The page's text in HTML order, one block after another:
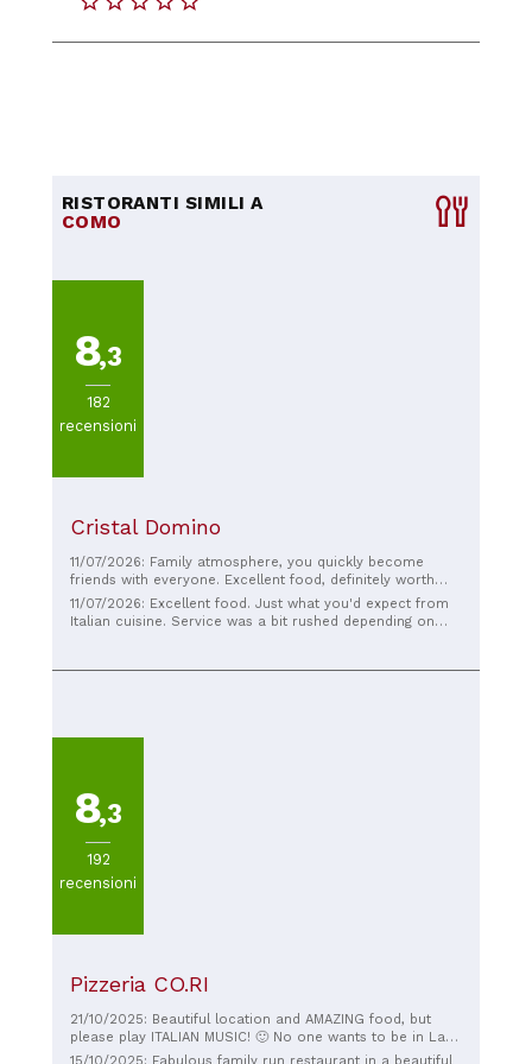
RISTORANTI SIMILI A
COMO
8,3
182
recensioni
Cristal Domino
11/07/2026: Family atmosphere, you quickly become
friends with everyone. Excellent food, definitely worth
trying!
11/07/2026: Excellent food. Just what you'd expect from
Italian cuisine. Service was a bit rushed depending on
8,3
192
recensioni
Pizzeria CO.RI
21/10/2025: Beautiful location and AMAZING food, but
please play ITALIAN MUSIC! 🙂 No one wants to be in Lake
Como looking at the beautiful sights and listening to Miley